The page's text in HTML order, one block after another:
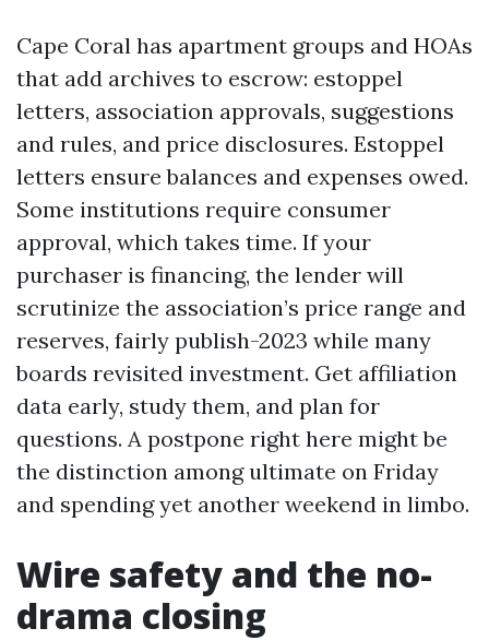
Cape Coral has apartment groups and HOAs
that add archives to escrow: estoppel
letters, association approvals, suggestions
and rules, and price disclosures. Estoppel
letters ensure balances and expenses owed.
Some institutions require consumer
approval, which takes time. If your
purchaser is financing, the lender will
scrutinize the association’s price range and
reserves, fairly publish-2023 while many
boards revisited investment. Get affiliation
data early, study them, and plan for
questions. A postpone right here might be
the distinction among ultimate on Friday
and spending yet another weekend in limbo.
Wire safety and the no-
drama closing